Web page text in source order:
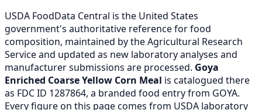
USDA FoodData Central is the United States
government's authoritative reference for food
composition, maintained by the Agricultural Research
Service and updated as new laboratory analyses and
manufacturer submissions are processed. Goya
Enriched Coarse Yellow Corn Meal is catalogued there
as FDC ID 1287864, a branded food entry from GOYA.
Every figure on this page comes from USDA laboratory